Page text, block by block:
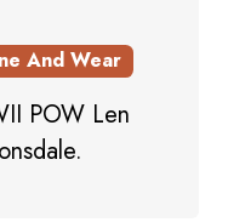
And Wear
POW Len